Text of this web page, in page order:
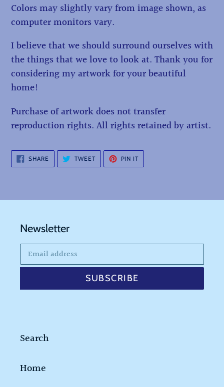
Colors may slightly vary from image shown, as
computer monitors vary.
I believe that we should surround ourselves with
the things that we love to look at. Thank you for
considering my artwork for your beautiful
home!
Purchase of artwork does not transfer
reproduction rights. All rights retained by artist.
SHARE SHARE
ON
FACEBOOK
TWEETTWEET
TWITTER
PIN IT
PINTEREST
Newsletter
SUBSCRIBE
Search
Home